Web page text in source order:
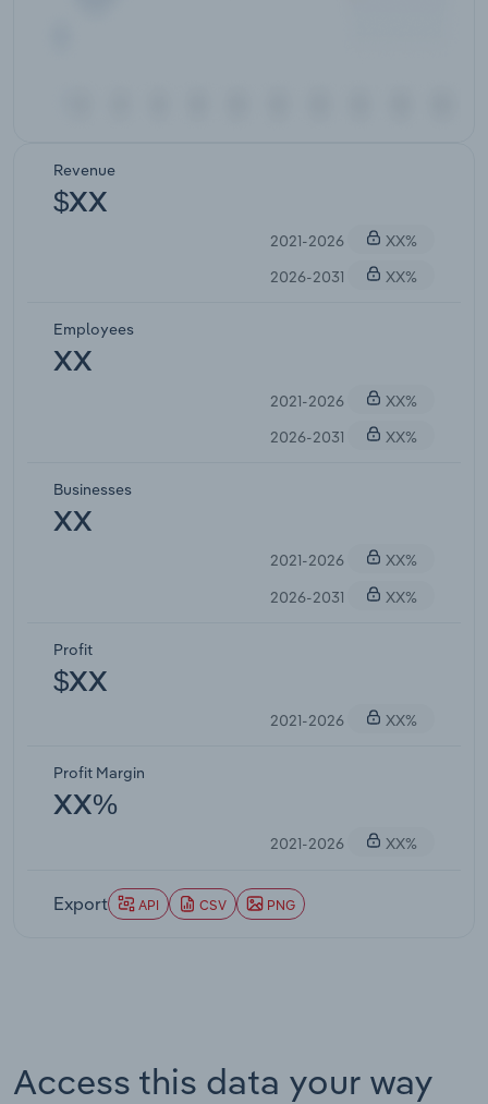
Revenue
$XX
2021-2026
XX%
2026-2031
XX%
Employees
XX
2021-2026
XX%
2026-2031
XX%
Businesses
XX
2021-2026
XX%
2026-2031
XX%
Profit
$XX
2021-2026 XX%
Profit Margin
XX%
2021-2026 XX%
Export API CSV PNG
Access this data your way